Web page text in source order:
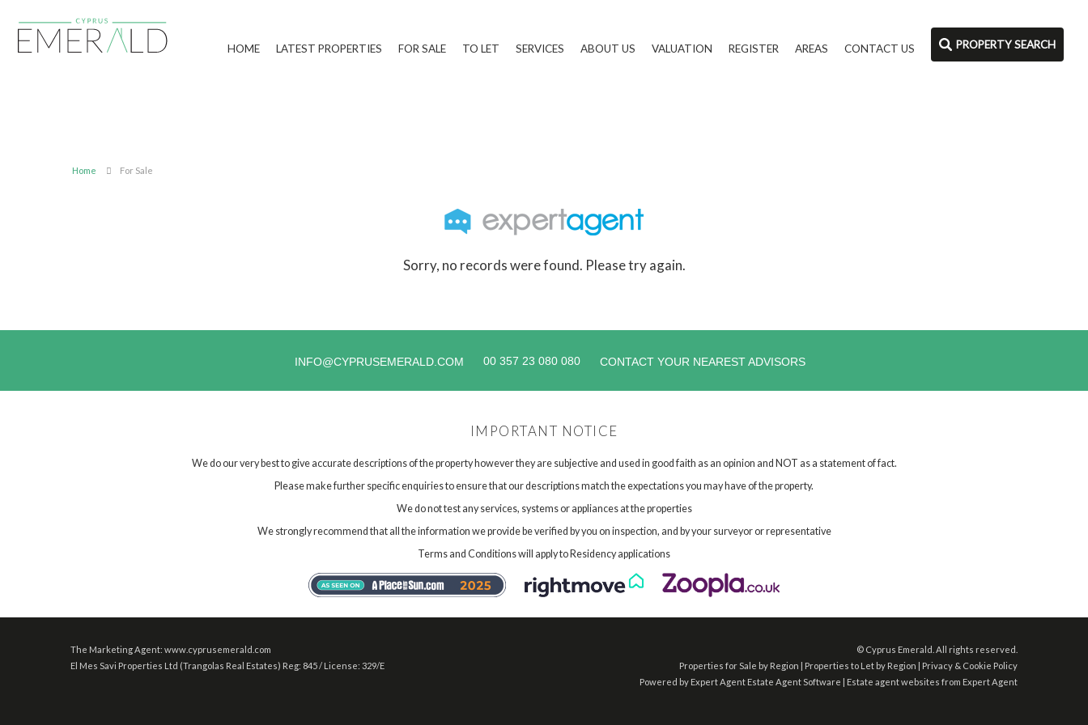
HOME LATEST PROPERTIES FOR SALE TO LET SERVICES ABOUT US VALUATION REGISTER AREAS CONTACT US PROPERTY SEARCH
Home For Sale
Sorry, no records were found. Please try again.
INFO@CYPRUSEMERALD.COM 00 357 23 080 080 CONTACT YOUR NEAREST ADVISORS
IMPORTANT NOTICE
We do our very best to give accurate descriptions of the property however they are subjective and used in good faith as an opinion and NOT as a statement of fact.
Please make further specific enquiries to ensure that our descriptions match the expectations you may have of the property.
We do not test any services, systems or appliances at the properties
We strongly recommend that all the information we provide be verified by you on inspection, and by your surveyor or representative
Terms and Conditions will apply to Residency applications
The Marketing Agent: www.cyprusemerald.com
El Mes Savi Properties Ltd (Trangolas Real Estates) Reg: 845 / License: 329/E
© Cyprus Emerald. All rights reserved.
Properties for Sale by Region | Properties to Let by Region | Privacy & Cookie Policy
Powered by Expert Agent Estate Agent Software | Estate agent websites from Expert Agent